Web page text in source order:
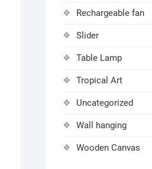
Rechargeable fan
Slider
Table Lamp
Tropical Art
Uncategorized
Wall hanging
Wooden Canvas